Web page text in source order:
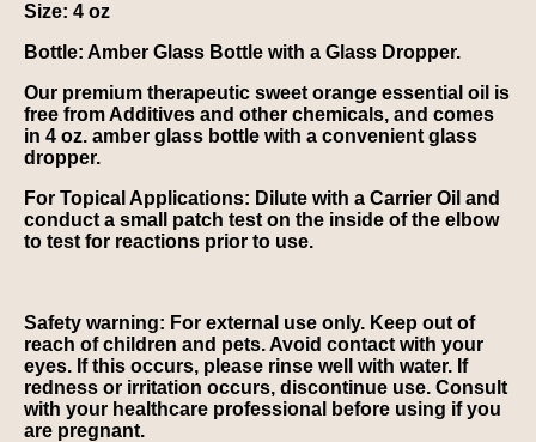
Size: 4 oz
Bottle: Amber Glass Bottle with a Glass Dropper.
Our premium therapeutic sweet orange essential oil is
free from Additives and other chemicals, and comes
in 4 oz. amber glass bottle with a convenient glass
dropper.
For Topical Applications: Dilute with a Carrier Oil and
conduct a small patch test on the inside of the elbow
to test for reactions prior to use.
Safety warning: For external use only. Keep out of
reach of children and pets. Avoid contact with your
eyes. If this occurs, please rinse well with water. If
redness or irritation occurs, discontinue use. Consult
with your healthcare professional before using if you
are pregnant.